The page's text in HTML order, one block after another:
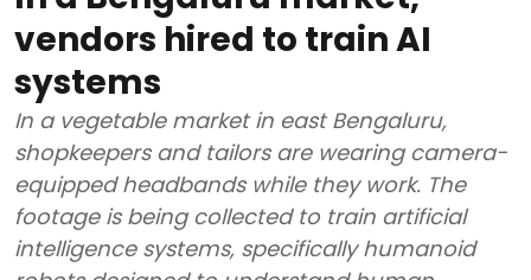
vendors hired to train AI
systems
In a vegetable market in east Bengaluru,
shopkeepers and tailors are wearing camera-
equipped headbands while they work. The
footage is being collected to train artificial
intelligence systems, specifically humanoid